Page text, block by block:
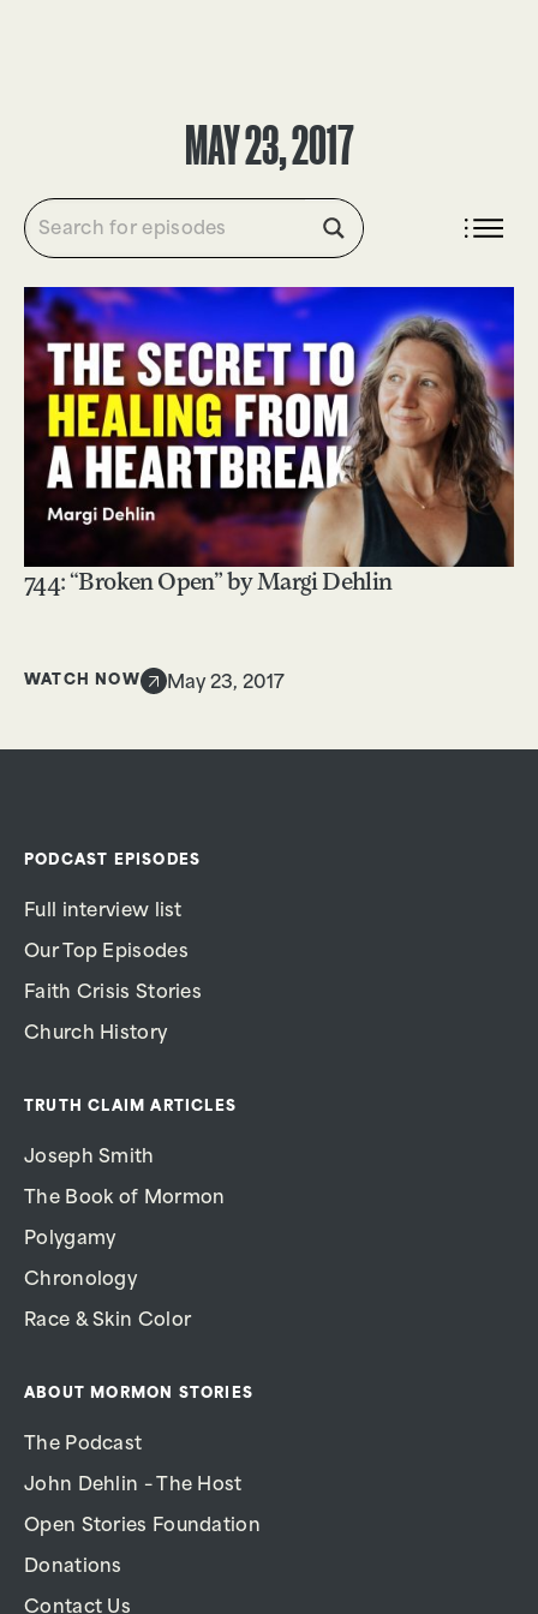
MAY 23, 2017
744: “Broken Open” by Margi Dehlin
WATCH NOW May 23, 2017
PODCAST EPISODES
Full interview list
Our Top Episodes
Faith Crisis Stories
Church History
TRUTH CLAIM ARTICLES
Joseph Smith
The Book of Mormon
Polygamy
Chronology
Race & Skin Color
ABOUT MORMON STORIES
The Podcast
John Dehlin – The Host
Open Stories Foundation
Donations
Contact Us